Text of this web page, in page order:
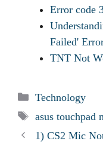
Error code
Failed'
TNT Not
Categories
Technology
Tags
asus touchpad
1) CS2 Mic